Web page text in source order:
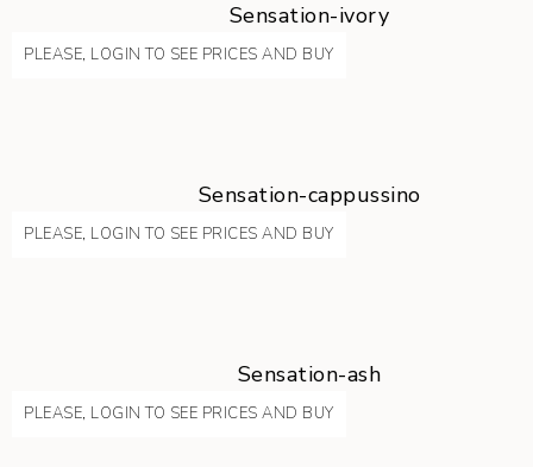
Sensation-ivory
PLEASE, LOGIN TO SEE PRICES AND BUY
Sensation-cappussino
PLEASE, LOGIN TO SEE PRICES AND BUY
Sensation-ash
PLEASE, LOGIN TO SEE PRICES AND BUY